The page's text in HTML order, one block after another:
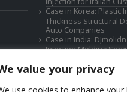
value your privacy
Case in Korea: Plastic
Thickness Structural
Auto Companies
Case in India:
Injection Molding